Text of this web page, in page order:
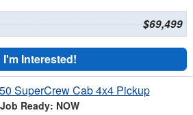
$69,499
I'm Interested!
SuperCrew Cab 4x4 Pickup
Job Ready: NOW